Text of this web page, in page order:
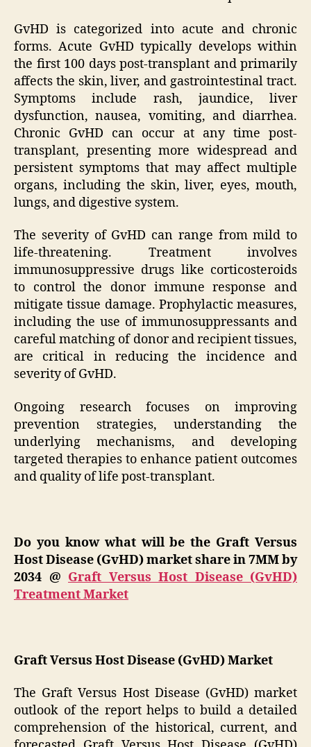
GvHD is categorized into acute and chronic
forms. Acute GvHD typically develops within
the first 100 days post-transplant and primarily
affects the skin, liver, and gastrointestinal tract.
Symptoms include rash, jaundice, liver
dysfunction, nausea, vomiting, and diarrhea.
Chronic GvHD can occur at any time post-
transplant, presenting more widespread and
persistent symptoms that may affect multiple
organs, including the skin, liver, eyes, mouth,
lungs, and digestive system.
The severity of GvHD can range from mild to
life-threatening. Treatment involves
immunosuppressive drugs like corticosteroids
to control the donor immune response and
mitigate tissue damage. Prophylactic measures,
including the use of immunosuppressants and
careful matching of donor and recipient tissues,
are critical in reducing the incidence and
severity of GvHD.
Ongoing research focuses on improving
prevention strategies, understanding the
underlying mechanisms, and developing
targeted therapies to enhance patient outcomes
and quality of life post-transplant.
Do you know what will be the Graft Versus
Host Disease (GvHD) market share in 7MM by
2034 @ Graft Versus Host Disease (GvHD)
Treatment Market
Graft Versus Host Disease (GvHD) Market
The Graft Versus Host Disease (GvHD) market
outlook of the report helps to build a detailed
comprehension of the historical, current, and